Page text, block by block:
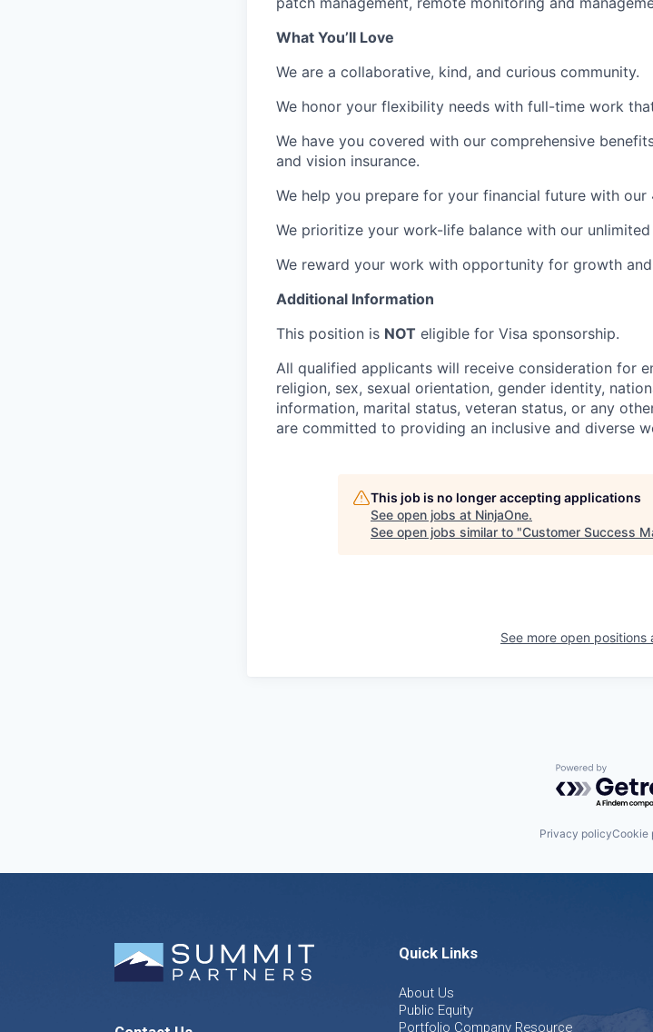
What You’ll Love
We are a collaborative, kind, and curious community.
We honor your flexibility needs with full-time work
We have you covered with our comprehensive
and vision insurance.
We help you prepare for your financial future with our
We prioritize your work-life balance with our unlimited
We reward your work with opportunity for growth
Additional Information
This position is NOT eligible for Visa sponsorship.
All qualified applicants will receive consideration for
religion, sex, sexual orientation, gender identity,
information, marital status, veteran status, or any
are committed to providing an inclusive and diverse
This job is no longer accepting applications
See open jobs at NinjaOne.
See open jobs similar to "Customer Success
See more open positions
Powered by
Privacy policyCookie
Quick Links
About Us
Public Equity
Portfolio Company Resource